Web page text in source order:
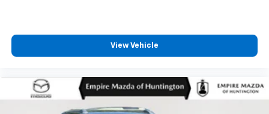
View Vehicle